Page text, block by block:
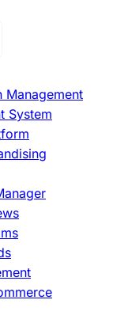
Management
System